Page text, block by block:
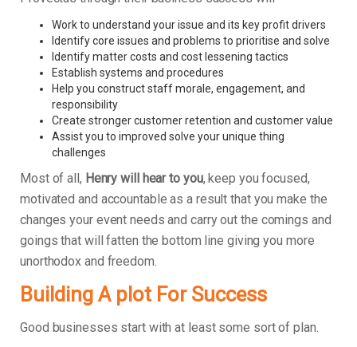
Work to understand your issue and its key profit drivers
Identify core issues and problems to prioritise and solve
Identify matter costs and cost lessening tactics
Establish systems and procedures
Help you construct staff morale, engagement, and
responsibility
Create stronger customer retention and customer value
Assist you to improved solve your unique thing
challenges
Most of all, Henry will hear to you, keep you focused,
motivated and accountable as a result that you make the
changes your event needs and carry out the comings and
goings that will fatten the bottom line giving you more
unorthodox and freedom.
Building A plot For Success
Good businesses start with at least some sort of plan.